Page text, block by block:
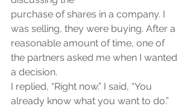
purchase of shares in a company. I
was selling, they were buying. After a
reasonable amount of time, one of
the partners asked me when I wanted
a decision.
I replied, “Right now.” I said, “You
already know what you want to do.”